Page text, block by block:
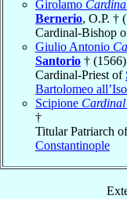
Girolamo
Bernerio, O.P. †
Cardinal-Bishop
Giulio Antonio
Santorio † (1566)
Cardinal-Priest of
Bartolomeo
Scipione Cardinal
†
Titular Patriarch of
Constantinople